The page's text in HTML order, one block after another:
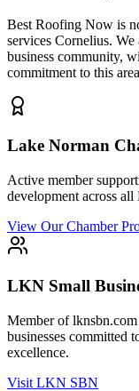
Best Roofing Now is
services Cornelius. We
business community,
commitment to this
Lake Norman
Active member
development across
View Our Chamber
LKN Small
Member of
businesses committed
excellence.
Visit LKN SBN